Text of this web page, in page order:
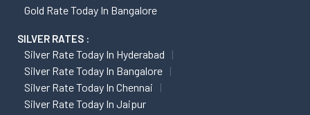
Gold Rate Today In Bangalore
SILVER RATES :
Silver Rate Today In Hyderabad
Silver Rate Today In Bangalore
Silver Rate Today In Chennai
Silver Rate Today In Jaipur